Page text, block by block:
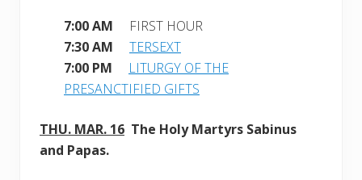
7:00 AM FIRST HOUR
7:30 AM
TERSEXT
7:00 PM LITURGY OF THE
PRESANCTIFIED GIFTS
THU. MAR. 16 The Holy Martyrs Sabinus
and Papas.